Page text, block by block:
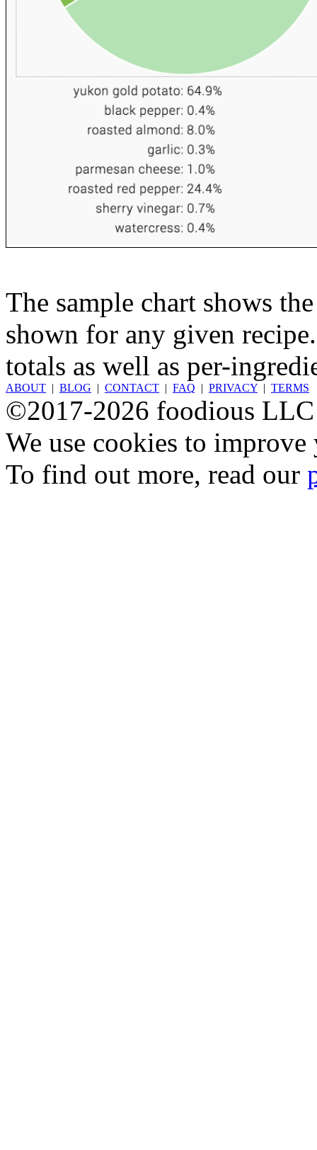
The sample chart shows
shown for any given
totals as well as per-
ABOUT | BLOG | CONTACT | FAQ | PRIVACY | TERMS
©2017-2026 foodious LLC
We use cookies to
To find out more, read our